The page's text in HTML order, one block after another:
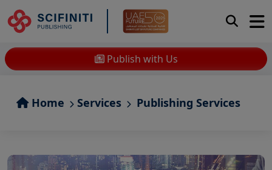
Publish with Us
Home Services Publishing Services